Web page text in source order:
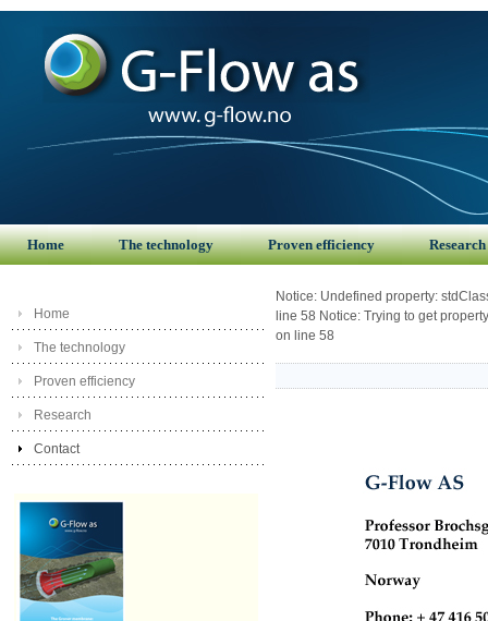
Home The technology Proven efficiency Research
Home
The technology
Proven efficiency
Research
Contact
Notice: Undefined property:
line 58 Notice: Trying to get
on line 58